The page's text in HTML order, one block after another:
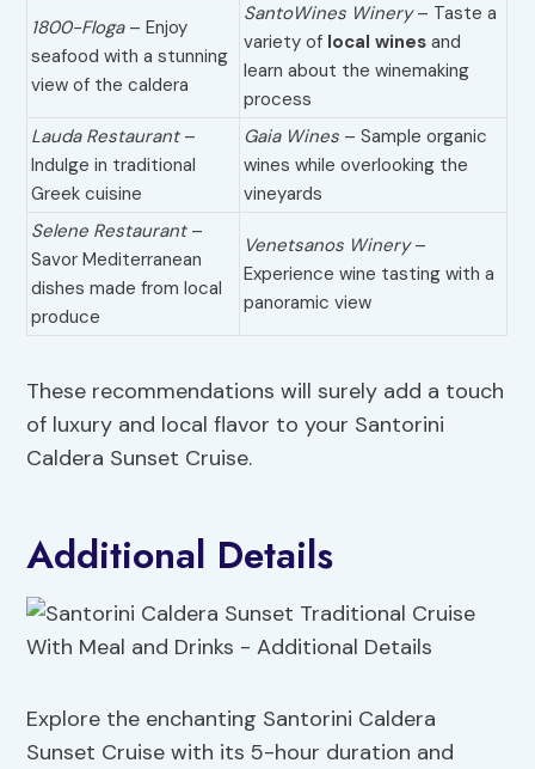
1800-Floga– Enjoy
seafood with a stunning
view of the caldera
SantoWines Winery– Taste a
variety of local wines and
learn about the winemaking
process
Lauda Restaurant–
Indulge in traditional
Greek cuisine
Gaia Wines – Sample organic
wines while overlooking the
vineyards
Selene Restaurant–
Savor Mediterranean
dishes made from local
produce
Venetsanos Winery–
Experience wine tasting with a
panoramic view
These recommendations will surely add a touch
of luxury and local flavor to your Santorini
Caldera Sunset Cruise.
Additional Details
Explore the enchanting Santorini Caldera
Sunset Cruise with its 5-hour duration and